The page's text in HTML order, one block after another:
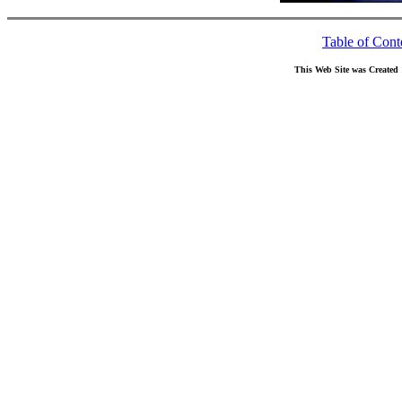
Table of
This Web Site was